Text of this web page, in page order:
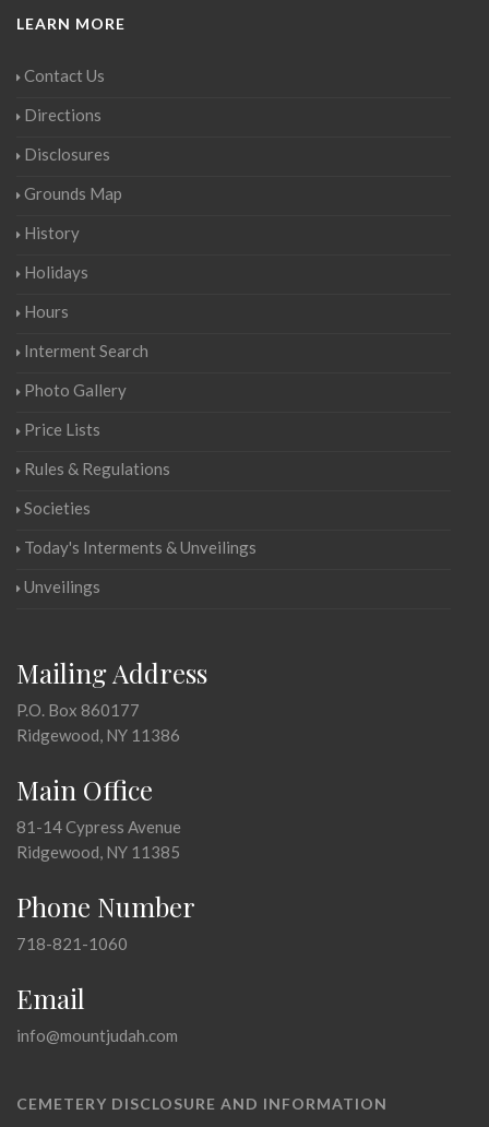
LEARN MORE
Contact Us
Directions
Disclosures
Grounds Map
History
Holidays
Hours
Interment Search
Photo Gallery
Price Lists
Rules & Regulations
Societies
Today's Interments & Unveilings
Unveilings
Mailing Address
P.O. Box 860177
Ridgewood, NY 11386
Main Office
81-14 Cypress Avenue
Ridgewood, NY 11385
Phone Number
718-821-1060
Email
info@mountjudah.com
CEMETERY DISCLOSURE AND INFORMATION